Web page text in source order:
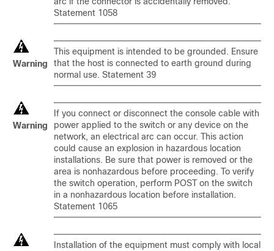
Statement 1058
Warning
This equipment is intended to be grounded. Ensure
that the host is connected to earth ground during
normal use. Statement 39
Warning
If you connect or disconnect the console cable with
power applied to the switch or any device on the
network, an electrical arc can occur. This action
could cause an explosion in hazardous location
installations. Be sure that power is removed or the
area is nonhazardous before proceeding. To verify
the switch operation, perform POST on the switch
in a nonhazardous location before installation.
Statement 1065
Installation of the equipment must comply with local